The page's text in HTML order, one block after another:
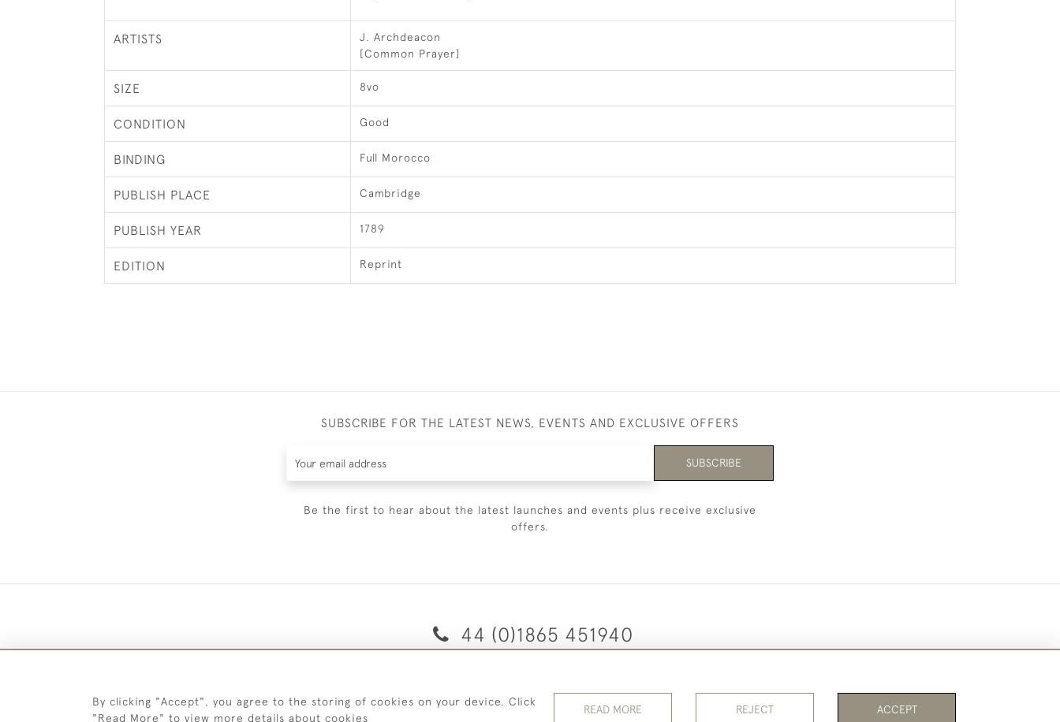
ARTISTS
J. Archdeacon
[Common Prayer]
SIZE 8vo
CONDITION Good
BINDING Full Morocco
PUBLISH PLACE Cambridge
PUBLISH YEAR 1789
EDITION Reprint
SUBSCRIBE FOR THE LATEST NEWS, EVENTS AND EXCLUSIVE OFFERS
SUBSCRIBE
Be the first to hear about the latest launches and events plus receive exclusive
offers.
44 (0)1865 451940
Returns Policy
Privacy Policy
By clicking "Accept", you agree to the storing of cookies on your device. Click
"Read More" to view more details about cookies
READ MORE REJECT ACCEPT